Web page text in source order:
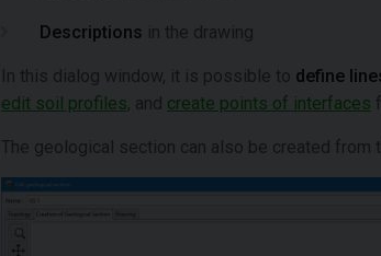
Descriptions in the drawing
In this dialog window, it is possible to define
edit soil profiles, and create points of interfaces
The geological section can also be created from